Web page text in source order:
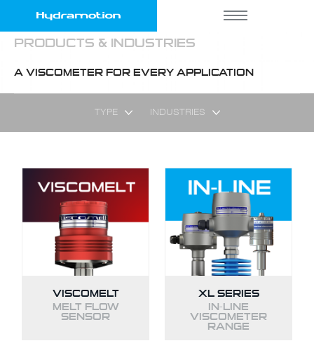
PRODUCTS & INDUSTRIES
A VISCOMETER FOR EVERY APPLICATION
TYPE INDUSTRIES
VISCOMELT
MELT FLOW
SENSOR
XL SERIES
IN-LINE
VISCOMETER
RANGE